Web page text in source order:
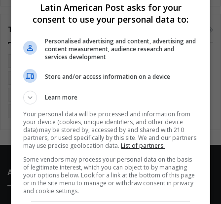
Tags
Coronavirus Covid 19
Entertainment Environment Health Latam
Latin America Movies
Sports Technology United States Wellness Women
About Us
Latin American Post asks for your
consent to use your personal data to:
Personalised advertising and content, advertising and
content measurement, audience research and
services development
Store and/or access information on a device
Learn more
Your personal data will be processed and information from
your device (cookies, unique identifiers, and other device
data) may be stored by, accessed by and shared with 210
partners, or used specifically by this site. We and our partners
may use precise geolocation data. List of partners.
Some vendors may process your personal data on the basis
of legitimate interest, which you can object to by managing
your options below. Look for a link at the bottom of this page
or in the site menu to manage or withdraw consent in privacy
and cookie settings.